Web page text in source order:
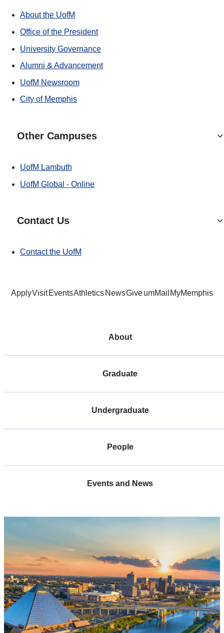
About the UofM
Office of the President
University Governance
Alumni & Advancement
UofM Newsroom
City of Memphis
Other Campuses
UofM Lambuth
UofM Global - Online
Contact Us
Contact the UofM
ApplyVisit EventsAthletics NewsGiveumMail MyMemphis
About
Graduate
Undergraduate
People
Events and News